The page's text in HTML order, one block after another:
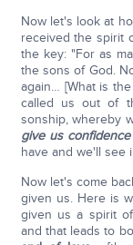
Now let's look at
received the spirit
the key: "For as
the sons of God.
again… [What is the
called us out of
sonship, whereby
give us
have and we'll see
Now let's come
given us. Here is
given us a spirit
and that leads to